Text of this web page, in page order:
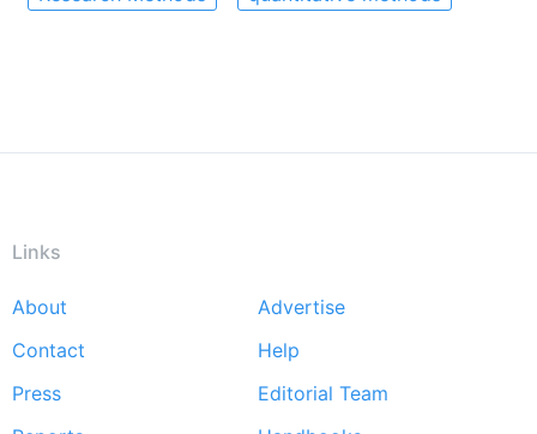
Links
Footer
menu
About
Advertise
Contact
Help
Press
Editorial Team